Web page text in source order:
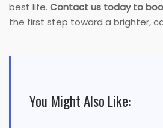
best life. Contact us today to
the first step toward a brighter,
You Might Also Like: